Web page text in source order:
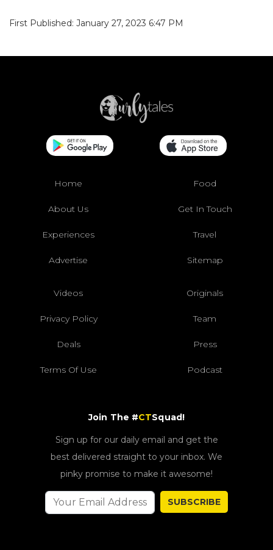
First Published: January 27, 2023 6:47 PM
Home Food
About Us Get In Touch
Experiences Travel
Advertise Sitemap
Videos Originals
Privacy Policy Team
Deals Press
Terms Of Use Podcast
Join The #CTSquad!
Sign up for our daily email and get the
best delivered straight to your inbox. We
pinky promise to make it awesome!
SUBSCRIBE